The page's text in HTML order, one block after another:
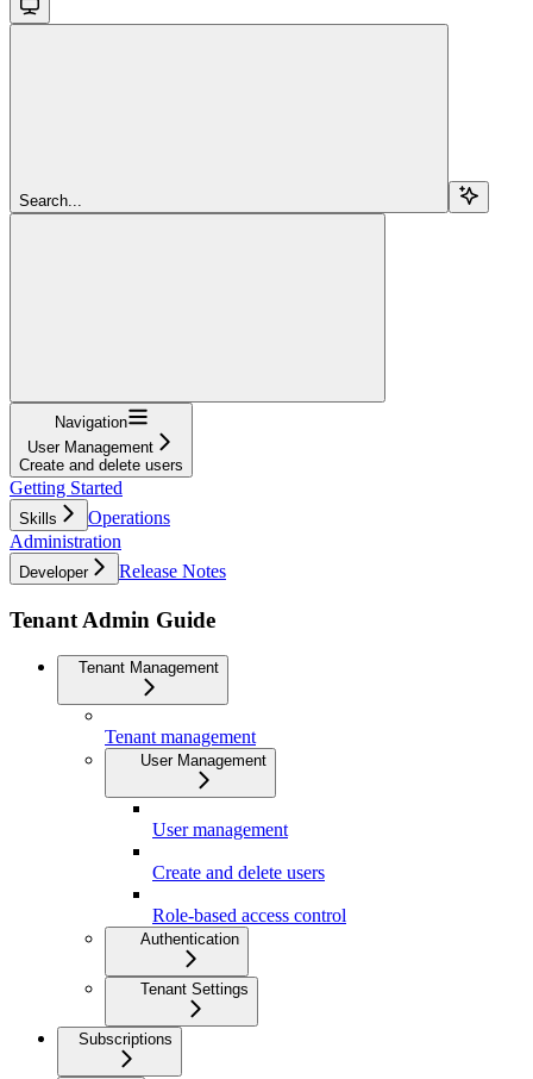
Search...
Navigation
User Management
Create and delete users
Getting Started
Skills
Operations
Administration
Developer Release Notes
Tenant Admin Guide
Tenant Management
Tenant management
User Management
User management
Create and delete users
Role-based access control
Authentication
Tenant Settings
Subscriptions